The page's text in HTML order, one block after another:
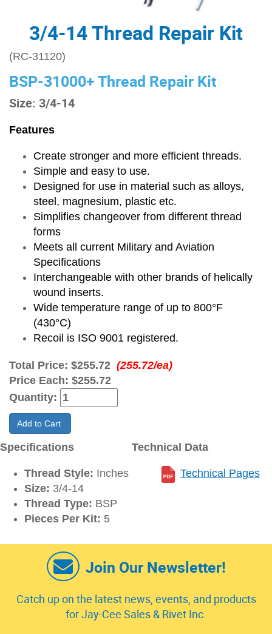
3/4-14 Thread Repair Kit
(RC-31120)
BSP-31000+ Thread Repair Kit
Size: 3/4-14
Features
Create stronger and more efficient threads.
Simple and easy to use.
Designed for use in material such as alloys,
steel, magnesium, plastic etc.
Simplifies changeover from different thread
forms
Meets all current Military and Aviation
Specifications
Interchangeable with other brands of helically
wound inserts.
Wide temperature range of up to 800°F
(430°C)
Recoil is ISO 9001 registered.
Total Price: $255.72 (255.72/ea)
Price Each: $255.72
Quantity:
Add to Cart
Specifications
Thread Style: Inches
Size: 3/4-14
Thread Type: BSP
Pieces Per Kit: 5
Technical Data
Technical Pages
Join Our Newsletter!
Catch up on the latest news, events, and products
for Jay-Cee Sales & Rivet Inc.